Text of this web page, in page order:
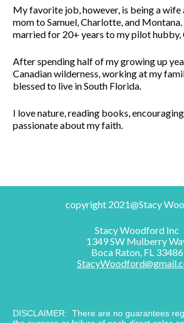
My favorite job, however, is being a wife
mom to Samuel, Charlotte, and Montana.
married for 20+ years to my pilot hubby,
After spending half of my growing up
Canadian wilderness, working at my
blessed to live in South Florida.
I love nature, reading books,
passionate about my faith.
copyright 2021@Stacy
Stacy Woodford Inc
1349 SW Mulberry
Boca Raton, FL 33486
DISCLAIMER:  There are no guarantees